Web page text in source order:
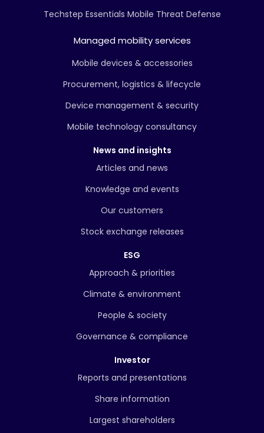
Techstep Essentials Mobile Threat Defense
Managed mobility services
Mobile devices & accessories
Procurement, logistics & lifecycle
Device management & security
Mobile technology consultancy
News and insights
Articles and news
Knowledge and events
Our customers
Stock exchange releases
ESG
Approach & priorities
Climate & environment
People & society
Governance & compliance
Investor
Reports and presentations
Share information
Largest shareholders